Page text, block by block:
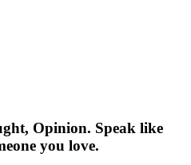
Opinion. Speak like
you love.